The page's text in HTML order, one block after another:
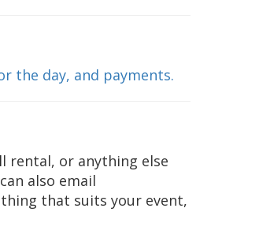
the day, and payments.
rental, or anything else
also email
that suits your event,